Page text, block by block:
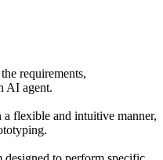
requirements,
AI agent.
flexible and intuitive manner,